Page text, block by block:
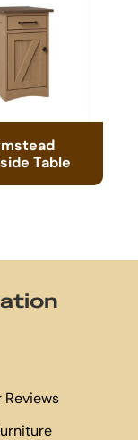
Table
Reviews